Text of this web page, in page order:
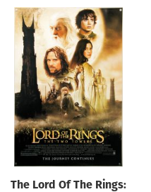
The Lord Of The Rings: